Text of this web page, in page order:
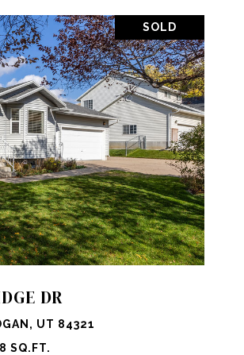
SOLD
DR
UT 84321
SQ.FT.
SHARE PROPERTY